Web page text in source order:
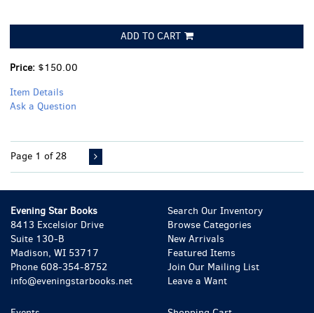
ADD TO CART
Price: $150.00
Item Details
Ask a Question
Page 1 of 28
Evening Star Books
8413 Excelsior Drive
Suite 130-B
Madison, WI 53717
Phone 608-354-8752
info@eveningstarbooks.net
Search Our Inventory
Browse Categories
New Arrivals
Featured Items
Join Our Mailing List
Leave a Want